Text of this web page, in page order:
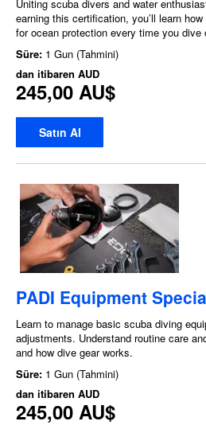
Uniting scuba divers and water
earning this certification, you’ll learn
for ocean protection every time you dive
Süre: 1 Gun (Tahmini)
dan itibaren AUD
245,00 AU$
Satın Al
PADI Equipment
Learn to manage basic scuba diving
adjustments. Understand routine care
and how dive gear works.
Süre: 1 Gun (Tahmini)
dan itibaren AUD
245,00 AU$